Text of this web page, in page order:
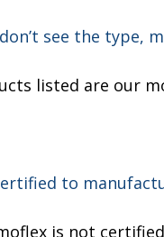
see the type,
listed are our
to
is not